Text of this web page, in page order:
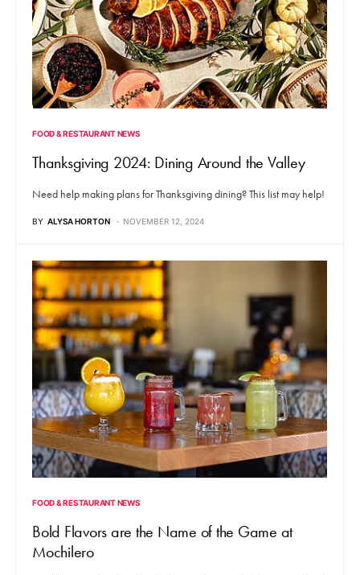
FOOD & RESTAURANT NEWS
Thanksgiving 2024: Dining Around the Valley
Need help making plans for Thanksgiving dining? This list may help!
BY ALYSA HORTON NOVEMBER 12, 2024
FOOD & RESTAURANT NEWS
Bold Flavors are the Name of the Game at
Mochilero